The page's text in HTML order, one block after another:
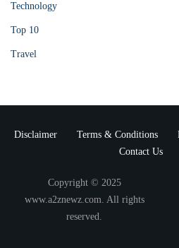
Technology
Top 10
Travel
Disclaimer Terms & Conditions
Contact Us
Copyright © 2025
www.a2znewz.com. All rights
reserved.